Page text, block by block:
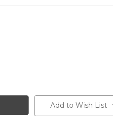
Add to Wish List